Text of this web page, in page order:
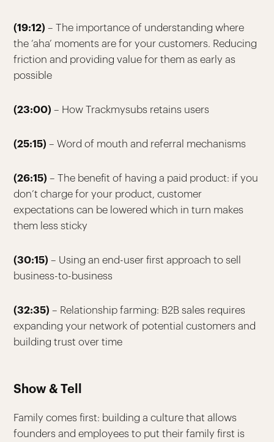
(19:12) – The importance of understanding where
the ‘aha’ moments are for your customers. Reducing
friction and providing value for them as early as
possible
(23:00) – How Trackmysubs retains users
(25:15) – Word of mouth and referral mechanisms
(26:15) – The benefit of having a paid product: if you
don’t charge for your product, customer
expectations can be lowered which in turn makes
them less sticky
(30:15) – Using an end-user first approach to sell
business-to-business
(32:35) – Relationship farming: B2B sales requires
expanding your network of potential customers and
building trust over time
Show & Tell
Family comes first: building a culture that allows
founders and employees to put their family first is